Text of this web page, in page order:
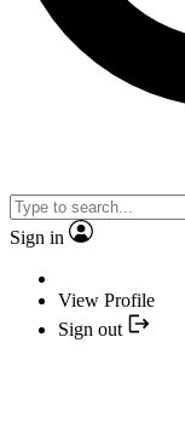
Sign in
View Profile
Sign out